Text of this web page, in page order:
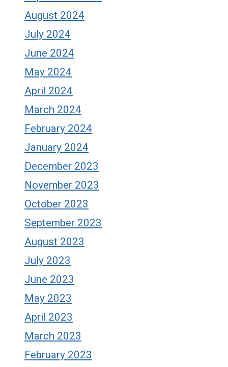
August 2024
July 2024
June 2024
May 2024
April 2024
March 2024
February 2024
January 2024
December 2023
November 2023
October 2023
September 2023
August 2023
July 2023
June 2023
May 2023
April 2023
March 2023
February 2023